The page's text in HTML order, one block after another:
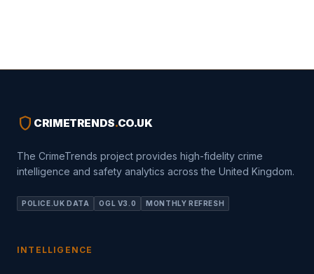
shield CRIMETRENDS.CO.UK
The CrimeTrends project provides high-fidelity crime
intelligence and safety analytics across the United Kingdom.
POLICE.UK DATA OGL V3.0 MONTHLY REFRESH
INTELLIGENCE